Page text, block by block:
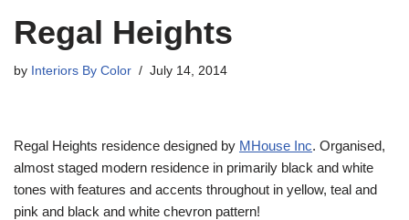
Regal Heights
by Interiors By Color July 14, 2014
Regal Heights residence designed by MHouse Inc. Organised,
almost staged modern residence in primarily black and white
tones with features and accents throughout in yellow, teal and
pink and black and white chevron pattern!